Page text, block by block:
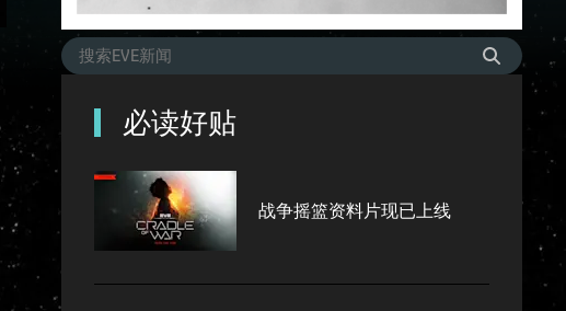
必读好贴
战争摇篮资料片现已上线